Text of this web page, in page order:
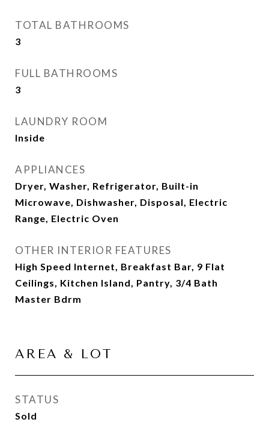
TOTAL BATHROOMS
3
FULL BATHROOMS
3
LAUNDRY ROOM
Inside
APPLIANCES
Dryer, Washer, Refrigerator, Built-in
Microwave, Dishwasher, Disposal, Electric
Range, Electric Oven
OTHER INTERIOR FEATURES
High Speed Internet, Breakfast Bar, 9 Flat
Ceilings, Kitchen Island, Pantry, 3/4 Bath
Master Bdrm
AREA & LOT
STATUS
Sold